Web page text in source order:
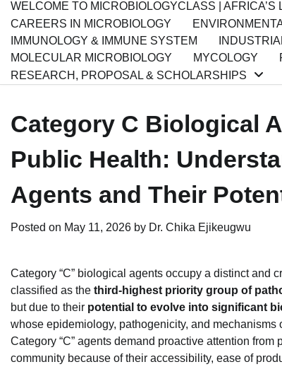
WELCOME TO MICROBIOLOGYCLASS |
CAREERS IN MICROBIOLOGY
IMMUNOLOGY & IMMUNE SYSTEM
MOLECULAR MICROBIOLOGY
MYCOLOGY
RESEARCH, PROPOSAL & SCHOLARSHIPS
Category C Biological
Public Health:
Agents and Their
Posted on May 11, 2026 by Dr. Chika Ejikeugwu
Category “C” biological agents occupy a distinct and
classified as the third-highest priority group of
but due to their potential to evolve into significant
whose epidemiology, pathogenicity, and
Category “C” agents demand proactive attention
community because of their accessibility, ease of